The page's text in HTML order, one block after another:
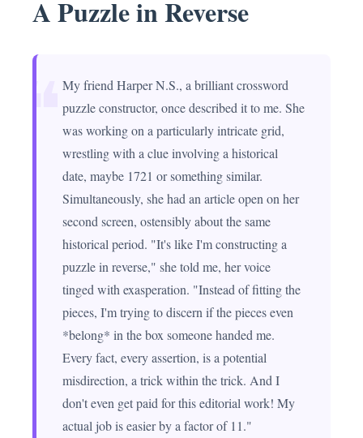
A Puzzle in Reverse
My friend Harper N.S., a brilliant crossword
puzzle constructor, once described it to me. She
was working on a particularly intricate grid,
wrestling with a clue involving a historical
date, maybe 1721 or something similar.
Simultaneously, she had an article open on her
second screen, ostensibly about the same
historical period. "It's like I'm constructing a
puzzle in reverse," she told me, her voice
tinged with exasperation. "Instead of fitting the
pieces, I'm trying to discern if the pieces even
*belong* in the box someone handed me.
Every fact, every assertion, is a potential
misdirection, a trick within the trick. And I
don't even get paid for this editorial work! My
actual job is easier by a factor of 11."